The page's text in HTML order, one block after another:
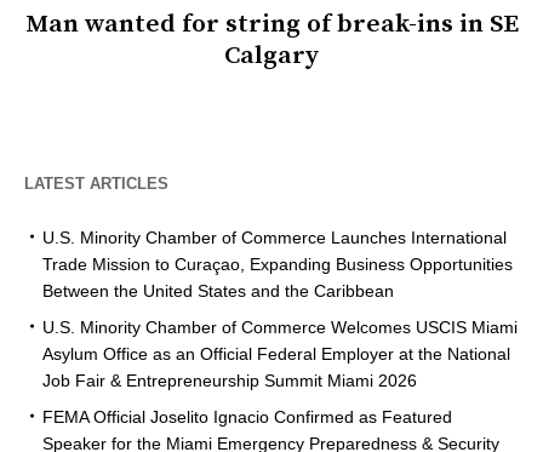
Man wanted for string of break-ins in SE
Calgary
LATEST ARTICLES
U.S. Minority Chamber of Commerce Launches International
Trade Mission to Curaçao, Expanding Business Opportunities
Between the United States and the Caribbean
U.S. Minority Chamber of Commerce Welcomes USCIS Miami
Asylum Office as an Official Federal Employer at the National
Job Fair & Entrepreneurship Summit Miami 2026
FEMA Official Joselito Ignacio Confirmed as Featured
Speaker for the Miami Emergency Preparedness & Security